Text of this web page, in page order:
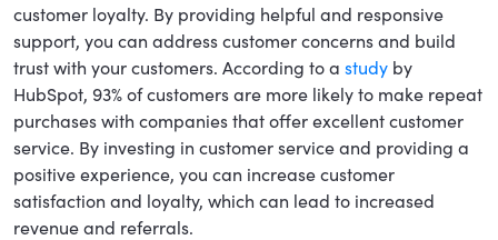
customer loyalty. By providing helpful and responsive
support, you can address customer concerns and build
trust with your customers. According to a study by
HubSpot, 93% of customers are more likely to make repeat
purchases with companies that offer excellent customer
service. By investing in customer service and providing a
positive experience, you can increase customer
satisfaction and loyalty, which can lead to increased
revenue and referrals.